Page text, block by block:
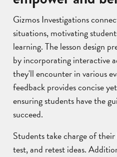
Gizmos Investigations
situations, motivating
learning. The lesson design
by incorporating interactive
they'll encounter in various
feedback provides concise
ensuring students have the
succeed.
Students take charge of
test, and retest ideas.